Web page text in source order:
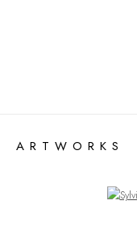
ARTWORKS
Open a